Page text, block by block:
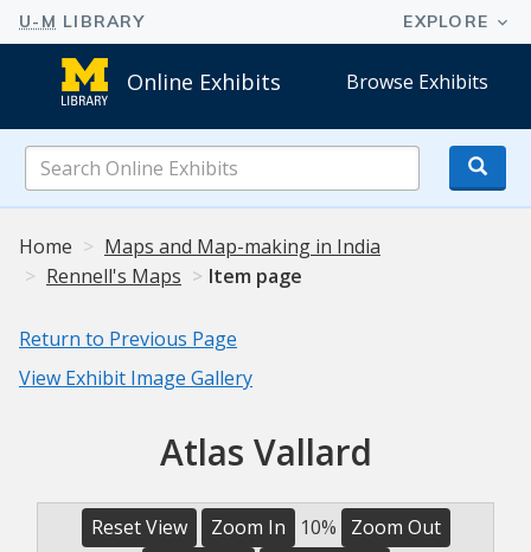
Online Exhibits Browse Exhibits
Online
Exhibits
Home
Maps and Map-making in India
Rennell's Maps
Item page
Return to Previous Page
View Exhibit Image Gallery
Atlas Vallard
Reset View Zoom In 10%
Zoom Out